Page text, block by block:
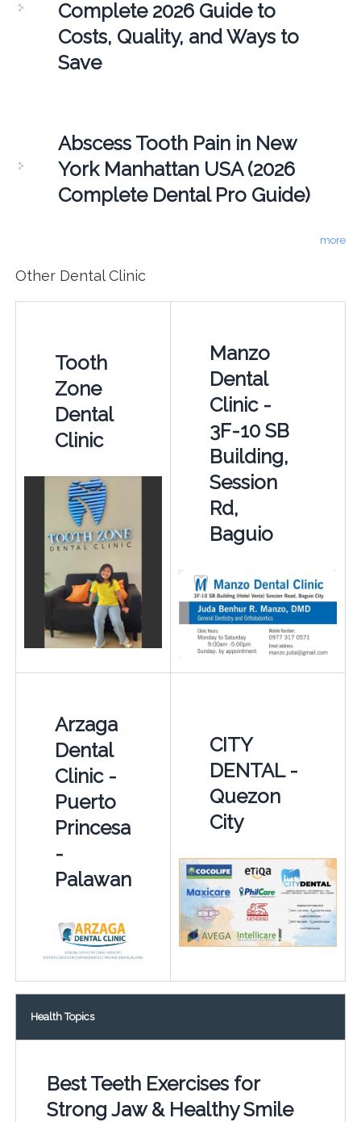
Complete 2026 Guide to
Costs, Quality, and Ways to
Save
Abscess Tooth Pain in New
York Manhattan USA (2026
Complete Dental Pro Guide)
more
Other Dental Clinic
Tooth
Zone
Dental
Clinic
Manzo
Dental
Clinic -
3F-10 SB
Building,
Session
Rd,
Baguio
Arzaga
Dental
Clinic -
Puerto
Princesa
-
Palawan
CITY
DENTAL -
Quezon
City
Health Topics
Best Teeth Exercises for
Strong Jaw & Healthy Smile